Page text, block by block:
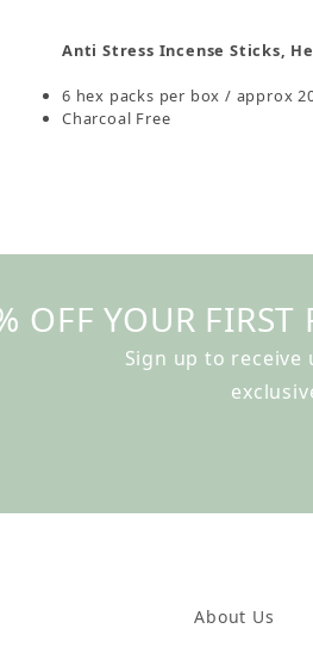
Anti Stress Incense Sticks,
6 hex packs per box / approx
Charcoal Free
OFF YOUR FIRST
Sign up to receive
About Us